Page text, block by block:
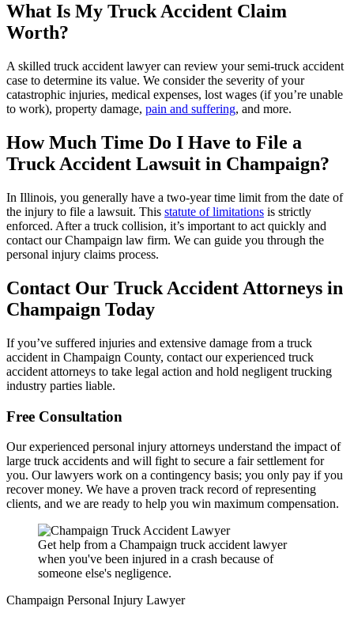
What Is My Truck Accident Claim
Worth?
A skilled truck accident lawyer can review your semi-truck accident
case to determine its value. We consider the severity of your
catastrophic injuries, medical expenses, lost wages (if you’re unable
to work), property damage, pain and suffering, and more.
How Much Time Do I Have to File a
Truck Accident Lawsuit in Champaign?
In Illinois, you generally have a two-year time limit from the date of
the injury to file a lawsuit. This statute of limitations is strictly
enforced. After a truck collision, it’s important to act quickly and
contact our Champaign law firm. We can guide you through the
personal injury claims process.
Contact Our Truck Accident Attorneys in
Champaign Today
If you’ve suffered injuries and extensive damage from a truck
accident in Champaign County, contact our experienced truck
accident attorneys to take legal action and hold negligent trucking
industry parties liable.
Free Consultation
Our experienced personal injury attorneys understand the impact of
large truck accidents and will fight to secure a fair settlement for
you. Our lawyers work on a contingency basis; you only pay if you
recover money. We have a proven track record of representing
clients, and we are ready to help you win maximum compensation.
Get help from a Champaign truck accident lawyer
when you've been injured in a crash because of
someone else's negligence.
Champaign Personal Injury Lawyer